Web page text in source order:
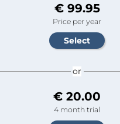
€ 99.95
Price per year
or
€ 20.00
4 month trial